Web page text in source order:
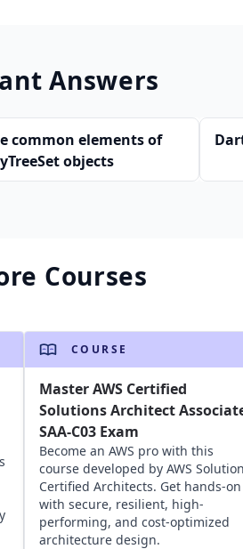
Answers
common elements of
objects
Courses
COURSE
Master AWS Certified
Solutions Architect
SAA-C03 Exam
Become an AWS pro with this
course developed by AWS
Certified Architects. Get hands-on
with secure, resilient, high-
performing, and cost-optimized
architecture design.